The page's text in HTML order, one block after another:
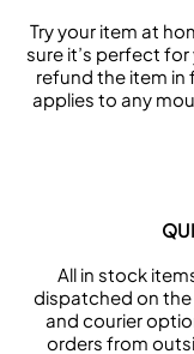
Try your item at
sure it’s perfect
refund the item in
applies to any
All in stock
dispatched on the
and courier
orders from